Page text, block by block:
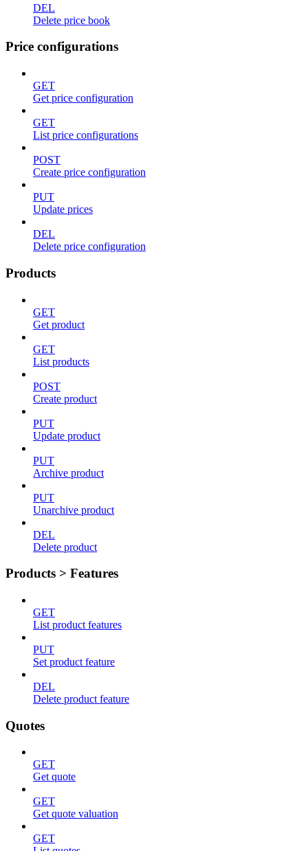
DEL
Delete price book
Price configurations
GET
Get price configuration
GET
List price configurations
POST
Create price configuration
PUT
Update prices
DEL
Delete price configuration
Products
GET
Get product
GET
List products
POST
Create product
PUT
Update product
PUT
Archive product
PUT
Unarchive product
DEL
Delete product
Products > Features
GET
List product features
PUT
Set product feature
DEL
Delete product feature
Quotes
GET
Get quote
GET
Get quote valuation
GET